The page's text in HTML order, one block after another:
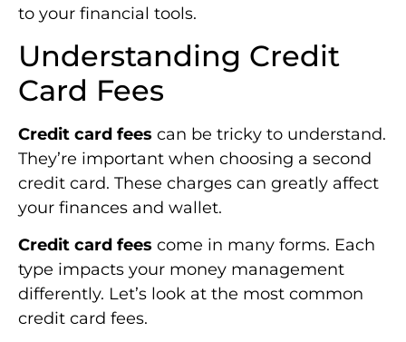
to your financial tools.
Understanding Credit
Card Fees
Credit card fees can be tricky to understand.
They’re important when choosing a second
credit card. These charges can greatly affect
your finances and wallet.
Credit card fees come in many forms. Each
type impacts your money management
differently. Let’s look at the most common
credit card fees.